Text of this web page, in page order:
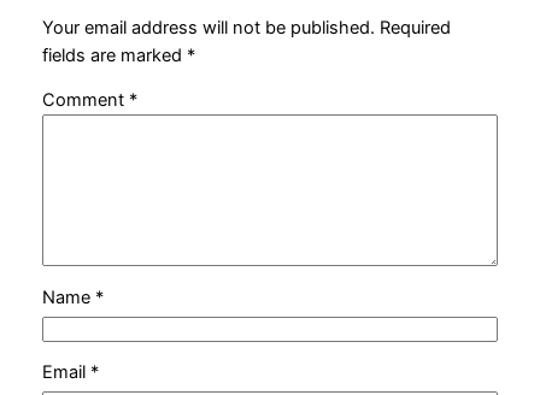
Your email address will not be published. Required
fields are marked *
Comment *
Name *
Email *